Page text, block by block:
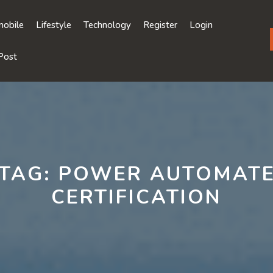
Lifestyle Technology Register Login
POWER
CERTIFICATION